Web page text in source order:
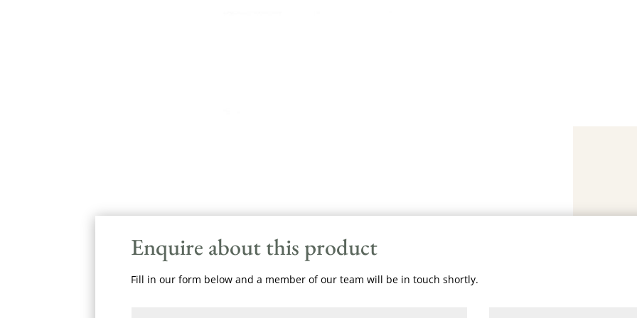
Enquire about this product
Fill in our form below and a member of our team will be in touch shortly.